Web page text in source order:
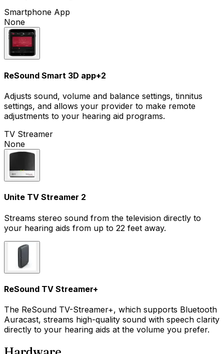
Smartphone App
None
ReSound Smart 3D app+2
Adjusts sound, volume and balance settings, tinnitus
settings, and allows your provider to make remote
adjustments to your hearing aid programs.
TV Streamer
None
Unite TV Streamer 2
Streams stereo sound from the television directly to
your hearing aids from up to 22 feet away.
ReSound TV Streamer+
The ReSound TV-Streamer+, which supports Bluetooth
Auracast, streams high-quality sound with speech clarity
directly to your hearing aids at the volume you prefer.